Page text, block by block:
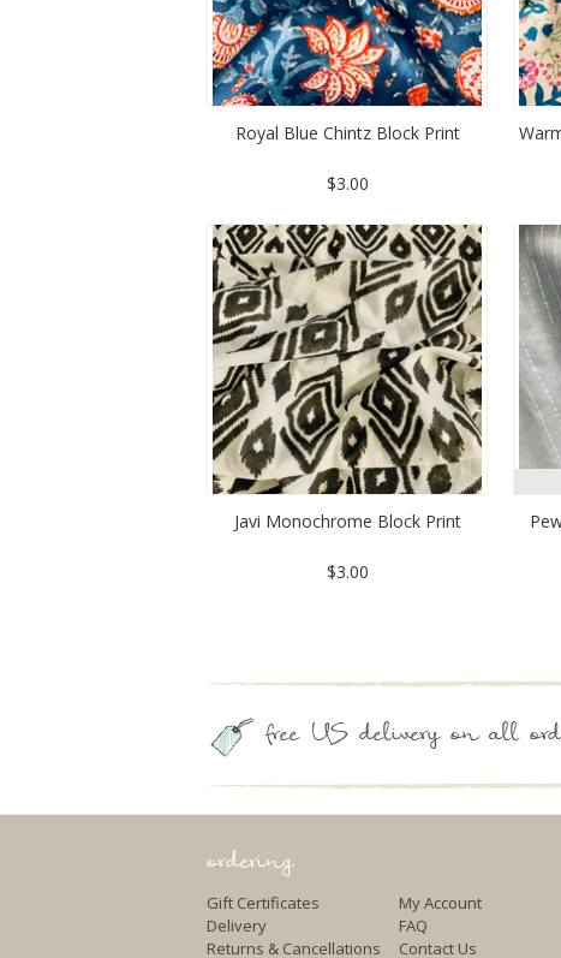
Royal Blue Chintz Block Print
$3.00
Javi Monochrome Block Print
$3.00
free US delivery on all
ordering
Gift Certificates
Delivery
Returns & Cancellations
My Account
FAQ
Contact Us